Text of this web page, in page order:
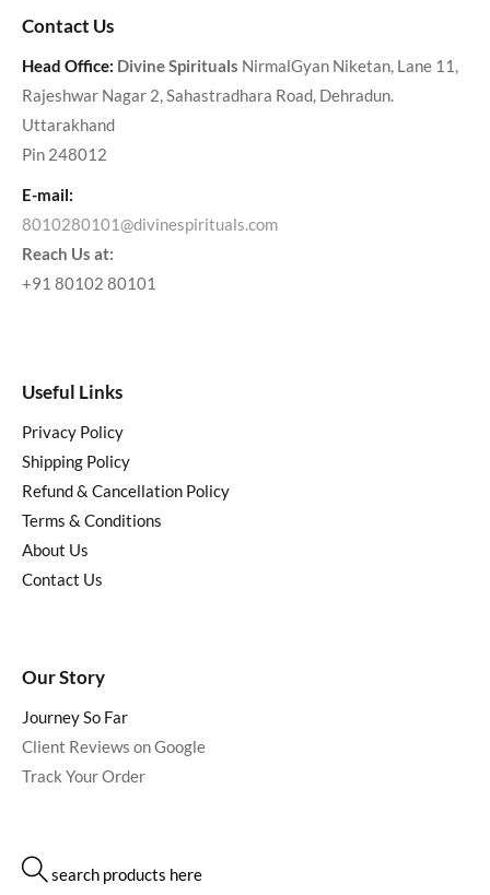
Contact Us
Head Office: Divine Spirituals NirmalGyan Niketan, Lane 11,
Rajeshwar Nagar 2, Sahastradhara Road, Dehradun.
Uttarakhand
Pin 248012
E-mail:
8010280101@divinespirituals.com
Reach Us at:
+91 80102 80101
Useful Links
Privacy Policy
Shipping Policy
Refund & Cancellation Policy
Terms & Conditions
About Us
Contact Us
Our Story
Journey So Far
Client Reviews on Google
Track Your Order
search products here